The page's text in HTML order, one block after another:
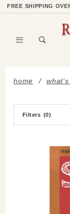
FREE SHIPPING
home what's
Filters (0)